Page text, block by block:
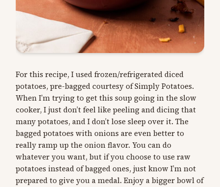
For this recipe, I used frozen/refrigerated diced
potatoes, pre-bagged courtesy of Simply Potatoes.
When I’m trying to get this soup going in the slow
cooker, I just don’t feel like peeling and dicing that
many potatoes, and I don’t lose sleep over it. The
bagged potatoes with onions are even better to
really ramp up the onion flavor. You can do
whatever you want, but if you choose to use raw
potatoes instead of bagged ones, just know I’m not
prepared to give you a medal. Enjoy a bigger bowl of